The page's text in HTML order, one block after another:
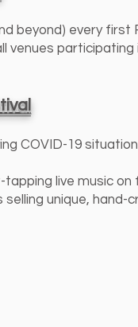
beyond) every first
venues participating
COVID-19
live music on
unique, hand-